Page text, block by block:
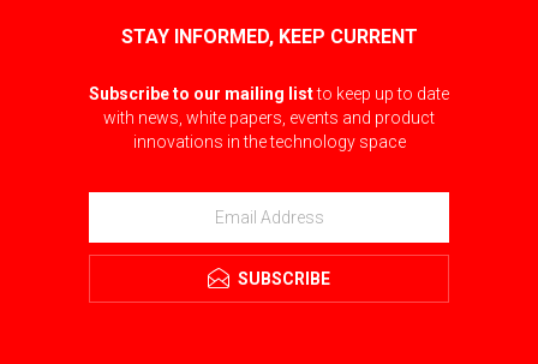
STAY INFORMED, KEEP CURRENT
Subscribe to our mailing listto keep up to date
with news, white papers, events and product
innovations in the technology space
SUBSCRIBE